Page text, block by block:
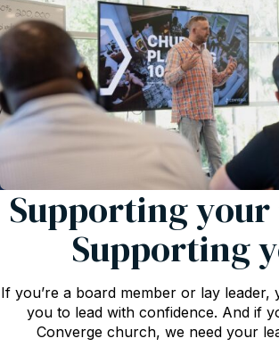
Supporting your
Supporting
If you’re a board member or lay leader,
you to lead with confidence. And if
Converge church, we need your